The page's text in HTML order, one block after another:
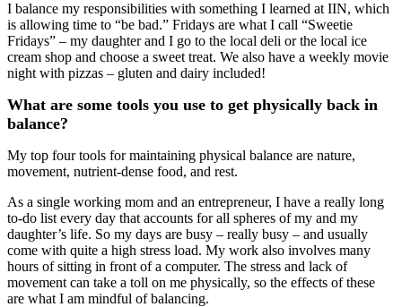
I balance my responsibilities with something I learned at IIN, which
is allowing time to “be bad.” Fridays are what I call “Sweetie
Fridays” – my daughter and I go to the local deli or the local ice
cream shop and choose a sweet treat. We also have a weekly movie
night with pizzas – gluten and dairy included!
What are some tools you use to get physically back in
balance?
My top four tools for maintaining physical balance are nature,
movement, nutrient-dense food, and rest.
As a single working mom and an entrepreneur, I have a really long
to-do list every day that accounts for all spheres of my and my
daughter’s life. So my days are busy – really busy – and usually
come with quite a high stress load. My work also involves many
hours of sitting in front of a computer. The stress and lack of
movement can take a toll on me physically, so the effects of these
are what I am mindful of balancing.